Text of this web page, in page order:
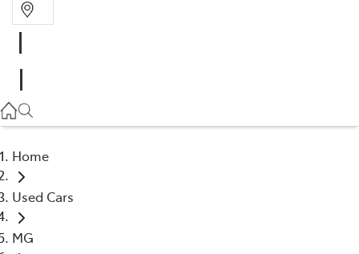
Home
Used Cars
MG